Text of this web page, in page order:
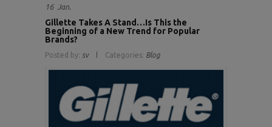
16 Jan.
Gillette Takes A Stand…Is This the
Beginning of a New Trend for Popular
Brands?
Posted by: sv Categories: Blog